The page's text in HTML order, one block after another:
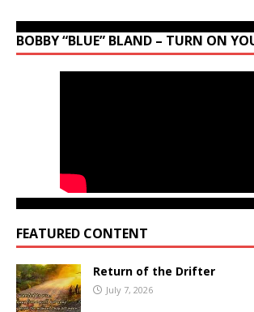
BOBBY “BLUE” BLAND – TURN ON
FEATURED CONTENT
Return of the Drifter
July 7, 2026